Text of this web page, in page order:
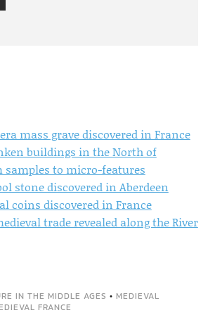
mass grave discovered in France
buildings in the North of
samples to micro-features
stone discovered in Aberdeen
coins discovered in France
trade revealed along the River
IN THE MIDDLE AGES • MEDIEVAL
FRANCE